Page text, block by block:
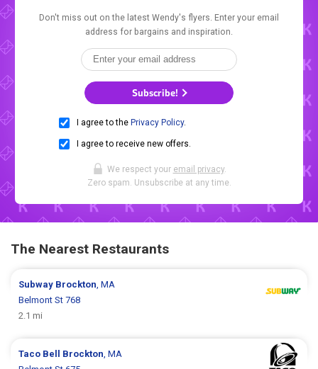
Don't miss out on the latest Wendy's flyers. Enter your email
address for bargains and inspiration.
Subscribe!
I agree to the Privacy Policy.
I agree to receive new offers.
We respect your email privacy.
Zero spam. Unsubscribe at any time.
The Nearest Restaurants
Subway Brockton, MA
Belmont St 768
2.1 mi
Taco Bell Brockton, MA